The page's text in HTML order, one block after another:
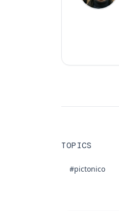
TOPICS
#pictonico